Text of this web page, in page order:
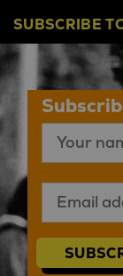
SUBSCRIBE